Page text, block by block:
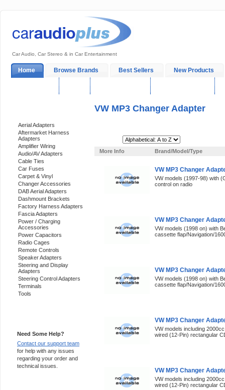
Car Audio, Car Stereo & in Car Entertainment
Home Browse Brands Best Sellers New Products
Aerial Adapters
Aftermarket Harness
Adapters
Amplifier Wiring
Audio/AV Adapters
Cable Ties
Car Fuses
Carpet & Vinyl
Changer Accessories
DAB Aerial Adapters
Dashmount Brackets
Factory Harness Adapters
Fascia Adapters
Power / Charging
Accessories
Power Capacitors
Radio Cages
Remote Controls
Speaker Adapters
Steering and Display
Adapters
Steering Control Adapters
Terminals
Tools
Need Some Help?
Contact our support team
for help with any issues
regarding your order and
technical issues.
VW MP3 Changer Adapter
More Info
Brand/Model/Type
VW MP3 Changer
VW models (1997-98) with
control on radio
VW MP3 Changer
VW models (1998 on) with
cassette flap/Navigation/
VW MP3 Changer
VW models (1998 on) with
cassette flap/Navigation/
VW MP3 Changer
VW models including
wired (12-Pin) rectangular
VW MP3 Changer
VW models including
wired (12-Pin) rectangular